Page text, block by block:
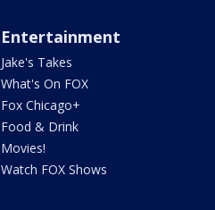
Entertainment
Jake's Takes
What's On FOX
Fox Chicago+
Food & Drink
Movies!
Watch FOX Shows